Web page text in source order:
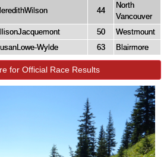
44
North
Vancouver
50
Westmount
Wylde 63 Blairmore
for Official Race Results